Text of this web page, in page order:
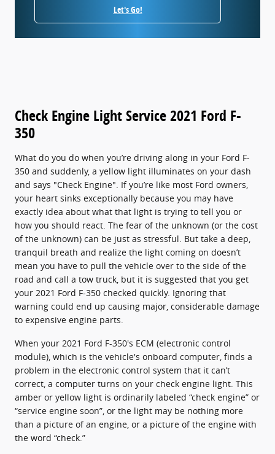
Let's Go!
Check Engine Light Service 2021 Ford F-
350
What do you do when you’re driving along in your Ford F-
350 and suddenly, a yellow light illuminates on your dash
and says "Check Engine". If you’re like most Ford owners,
your heart sinks exceptionally because you may have
exactly idea about what that light is trying to tell you or
how you should react. The fear of the unknown (or the cost
of the unknown) can be just as stressful. But take a deep,
tranquil breath and realize the light coming on doesn’t
mean you have to pull the vehicle over to the side of the
road and call a tow truck, but it is suggested that you get
your 2021 Ford F-350 checked quickly. Ignoring that
warning could end up causing major, considerable damage
to expensive engine parts.
When your 2021 Ford F-350's ECM (electronic control
module), which is the vehicle's onboard computer, finds a
problem in the electronic control system that it can’t
correct, a computer turns on your check engine light. This
amber or yellow light is ordinarily labeled “check engine” or
“service engine soon”, or the light may be nothing more
than a picture of an engine, or a picture of the engine with
the word “check.”